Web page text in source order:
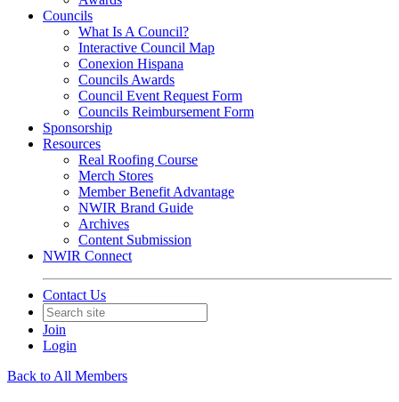
Councils
What Is A Council?
Interactive Council Map
Conexion Hispana
Councils Awards
Council Event Request Form
Councils Reimbursement Form
Sponsorship
Resources
Real Roofing Course
Merch Stores
Member Benefit Advantage
NWIR Brand Guide
Archives
Content Submission
NWIR Connect
Contact Us
Join
Login
Back to All Members